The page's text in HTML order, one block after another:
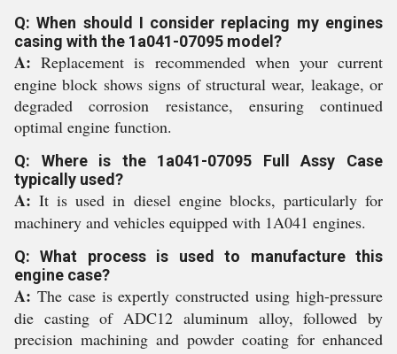
Q: When should I consider replacing my engines
casing with the 1a041-07095 model?
A: Replacement is recommended when your current
engine block shows signs of structural wear, leakage, or
degraded corrosion resistance, ensuring continued
optimal engine function.
Q: Where is the 1a041-07095 Full Assy Case
typically used?
A: It is used in diesel engine blocks, particularly for
machinery and vehicles equipped with 1A041 engines.
Q: What process is used to manufacture this
engine case?
A: The case is expertly constructed using high-pressure
die casting of ADC12 aluminum alloy, followed by
precision machining and powder coating for enhanced